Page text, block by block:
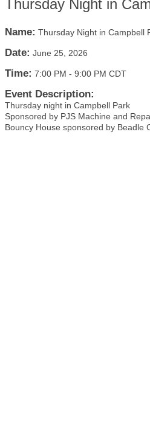
Thursday Night in
Name: Thursday Night in Campbell
Date: June 25, 2026
Time: 7:00 PM - 9:00 PM CDT
Event Description:
Thursday night in Campbell Park
Sponsored by PJS Machine and
Bouncy House sponsored by Beadle